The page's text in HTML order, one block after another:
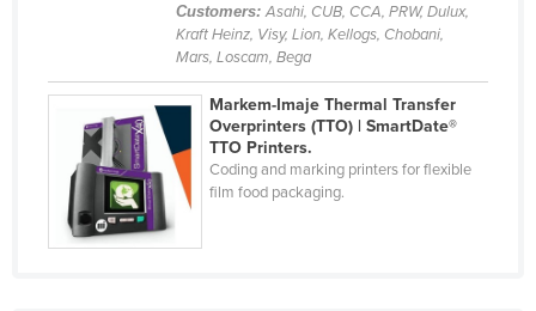
Croatia
Cuba
Cyprus
Czechia
Denmark
Customers:Asahi, CUB, CCA, PRW, Dulux,
Kraft Heinz, Visy, Lion, Kellogs, Chobani,
Mars, Loscam, Bega
Markem-Imaje Thermal Transfer
Overprinters (TTO) | SmartDate®
TTO Printers.
Coding and marking printers for flexible
film food packaging.